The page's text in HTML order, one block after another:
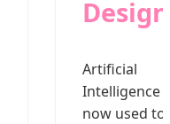
Design
Artificial
Intelligence
now used to